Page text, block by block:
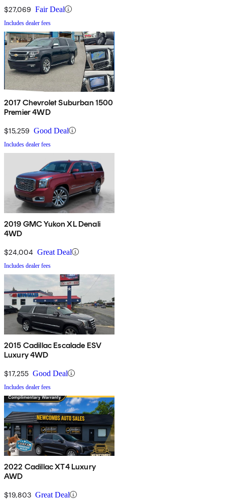
$27,069 Fair Deal
Includes dealer fees
2017 Chevrolet Suburban 1500
Premier 4WD
$15,259 Good Deal
Includes dealer fees
2019 GMC Yukon XL Denali
4WD
$24,004 Great Deal
Includes dealer fees
2015 Cadillac Escalade ESV
Luxury 4WD
$17,255 Good Deal
Includes dealer fees
2022 Cadillac XT4 Luxury
AWD
$19,803 Great Deal